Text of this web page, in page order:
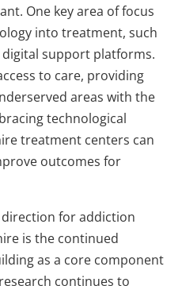
One key area of focus
into treatment, such
support platforms.
to care, providing
areas with the
technological
treatment centers can
outcomes for
for addiction
is the continued
as a core component
continues to